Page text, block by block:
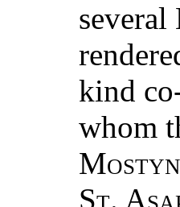
several
kind
whom
Mostyn
St.